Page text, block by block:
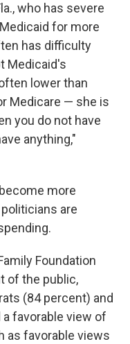
who has severe
for more
has difficulty
Medicaid's
lower than
Medicare — she is
you do not have
anything,"
more
are
Foundation
of the public,
(84 percent) and
favorable view of
as favorable views